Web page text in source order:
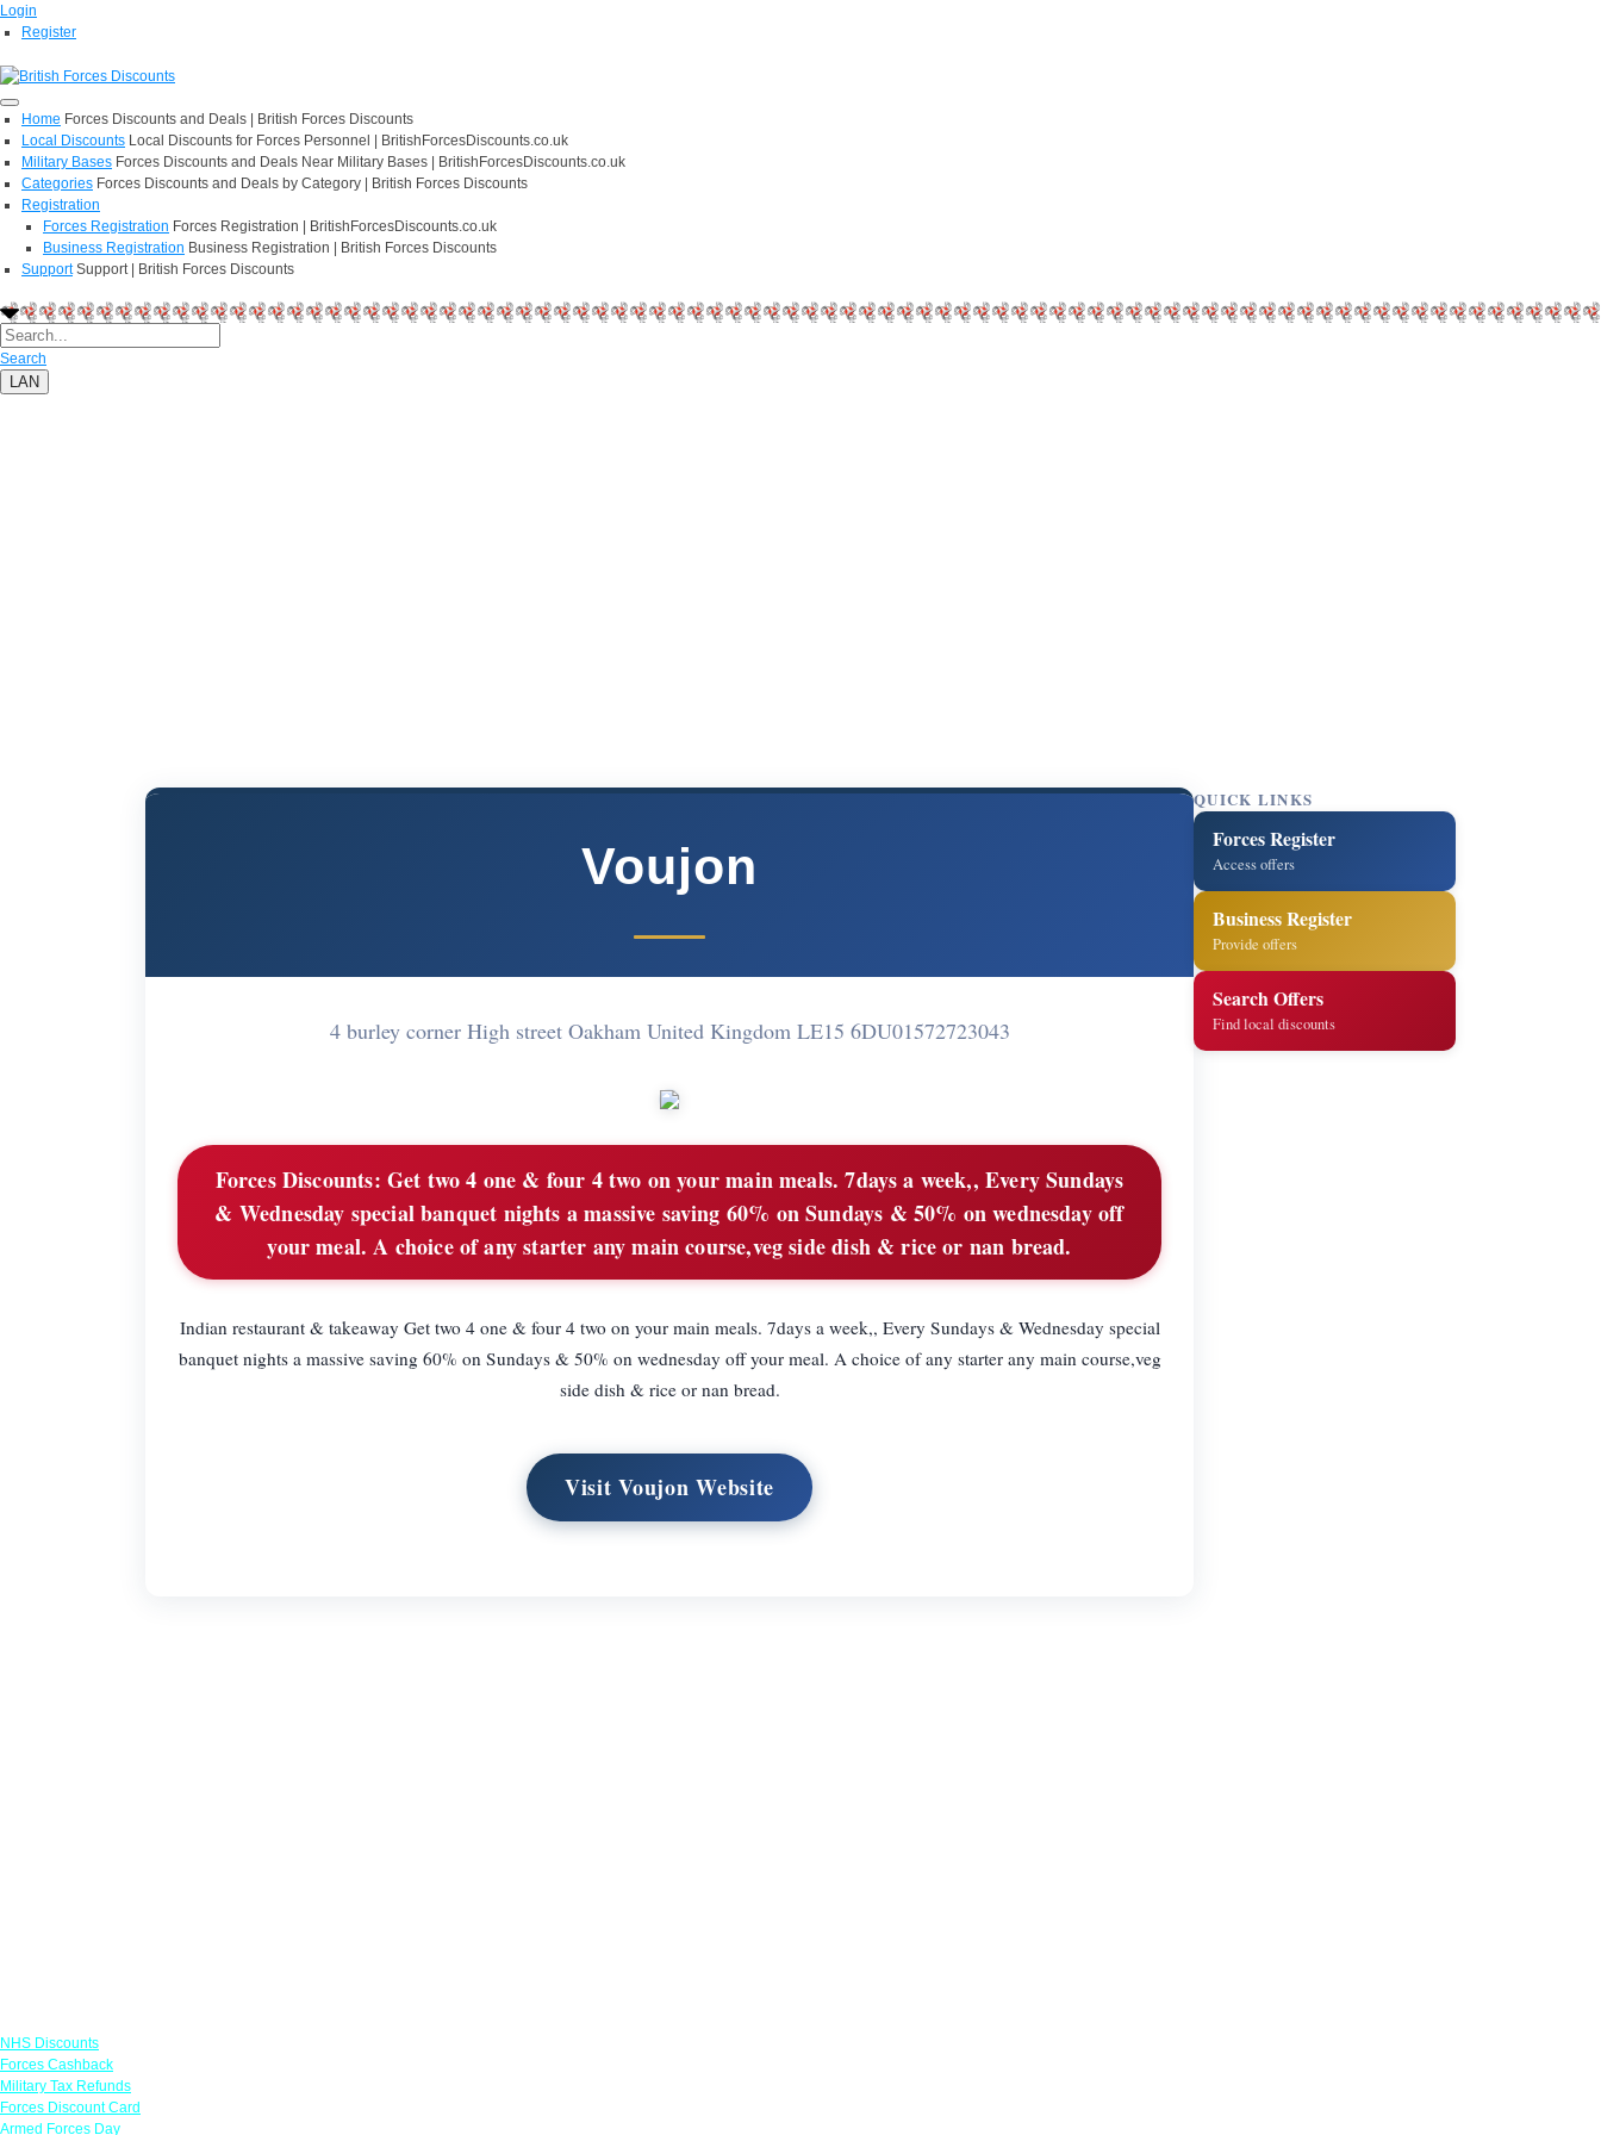
Login
Register
Home Forces Discounts and Deals | British Forces Discounts
Local Discounts Local Discounts for Forces Personnel | BritishForcesDiscounts.co.uk
Military Bases Forces Discounts and Deals Near Military Bases | BritishForcesDiscounts.co.uk
Categories Forces Discounts and Deals by Category | British Forces Discounts
Registration
Forces Registration Forces Registration | BritishForcesDiscounts.co.uk
Business Registration Business Registration | British Forces Discounts
Support Support | British Forces Discounts
Search
LAN
Voujon
4 burley corner High street Oakham United Kingdom LE15 6DU01572723043
Forces Discounts: Get two 4 one & four 4 two on your main meals. 7days a week,, Every Sundays
& Wednesday special banquet nights a massive saving 60% on Sundays & 50% on wednesday off
your meal. A choice of any starter any main course,veg side dish & rice or nan bread.
Indian restaurant & takeaway Get two 4 one & four 4 two on your main meals. 7days a week,, Every Sundays & Wednesday special
banquet nights a massive saving 60% on Sundays & 50% on wednesday off your meal. A choice of any starter any main course,veg
side dish & rice or nan bread.
Visit Voujon Website
QUICK LINKS
Forces Register
Access offers
Business Register
Provide offers
Search Offers
Find local discounts
NHS Discounts
Forces Cashback
Military Tax Refunds
Forces Discount Card
Armed Forces Day